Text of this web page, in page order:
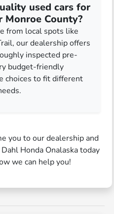
used cars for
Monroe County?
from local spots like
our dealership offers
inspected pre-
budget-friendly
choices to fit different
you to our dealership and
Honda Onalaska today
we can help you!